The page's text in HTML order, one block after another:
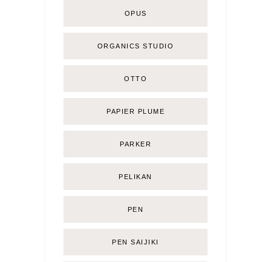
OPUS
ORGANICS STUDIO
OTTO
PAPIER PLUME
PARKER
PELIKAN
PEN
PEN SAIJIKI